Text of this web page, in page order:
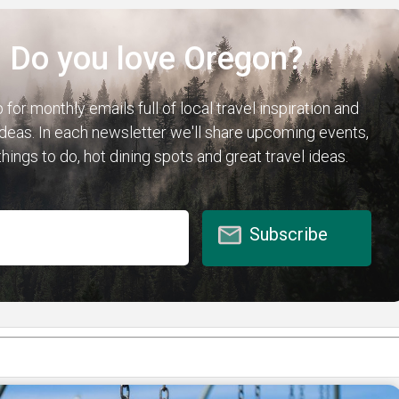
Do you love Oregon?
for monthly emails full of local travel inspiration and
In each newsletter we'll share upcoming events,
to do, hot dining spots and great travel ideas.
Subscribe